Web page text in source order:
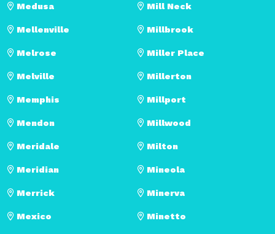
Medusa
Mellenville
Melrose
Melville
Memphis
Mendon
Meridale
Meridian
Merrick
Mexico
Mill Neck
Millbrook
Miller Place
Millerton
Millport
Millwood
Milton
Mineola
Minerva
Minetto